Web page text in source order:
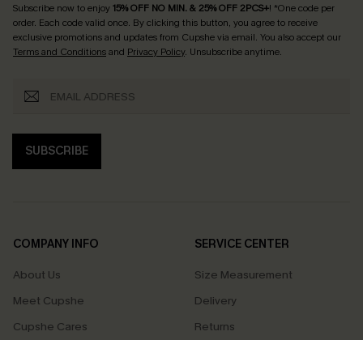
Subscribe now to enjoy15% OFF NO MIN. & 25% OFF 2PCS+! *One code per
order. Each code valid once. By clicking this button, you agree to receive
exclusive promotions and updates from Cupshe via email. You also accept our
Terms and Conditionsand Privacy Policy. Unsubscribe anytime.
SUBSCRIBE
COMPANY INFO
About Us
Meet Cupshe
Cupshe Cares
SERVICE CENTER
Size Measurement
Delivery
Returns